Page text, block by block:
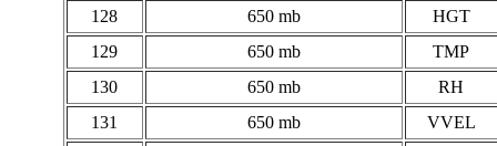
128
650 mb
HGT
129
650 mb
TMP
130
650 mb
RH
131
650 mb
VVEL